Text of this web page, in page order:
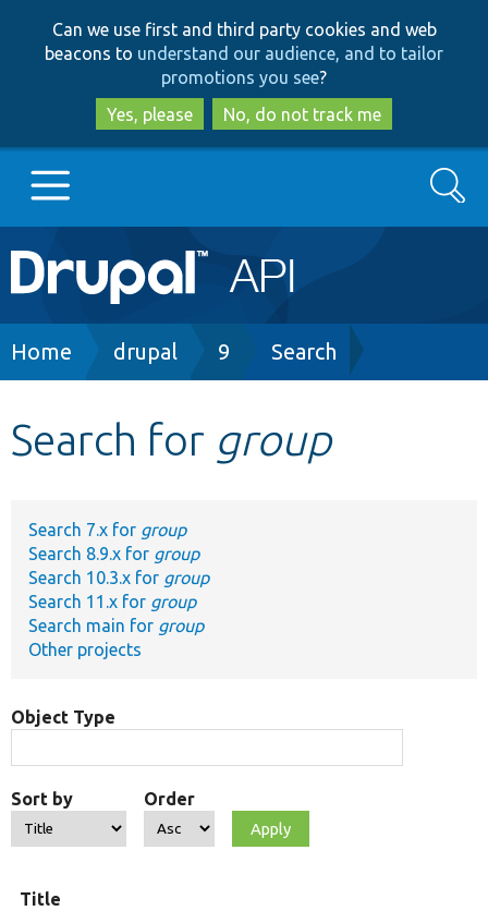
to
main
content
to
search
Can we use first and third party cookies and web
beacons to understand our audience, and to tailor
promotions you see?
Yes, please
No, do not track me
Main
navigation
Go to Drupal.org
Develop for Drupal
Search
Breadcrumb
Home drupal 9 Search
Search for group
Search 7.x for group
Search 8.9.x for group
Search 10.3.x for group
Search 11.x for group
Search main for group
Other projects
Object Type
Sort by Order
Title